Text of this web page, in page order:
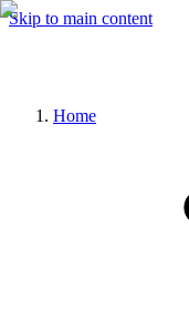
Skip to main content
Home